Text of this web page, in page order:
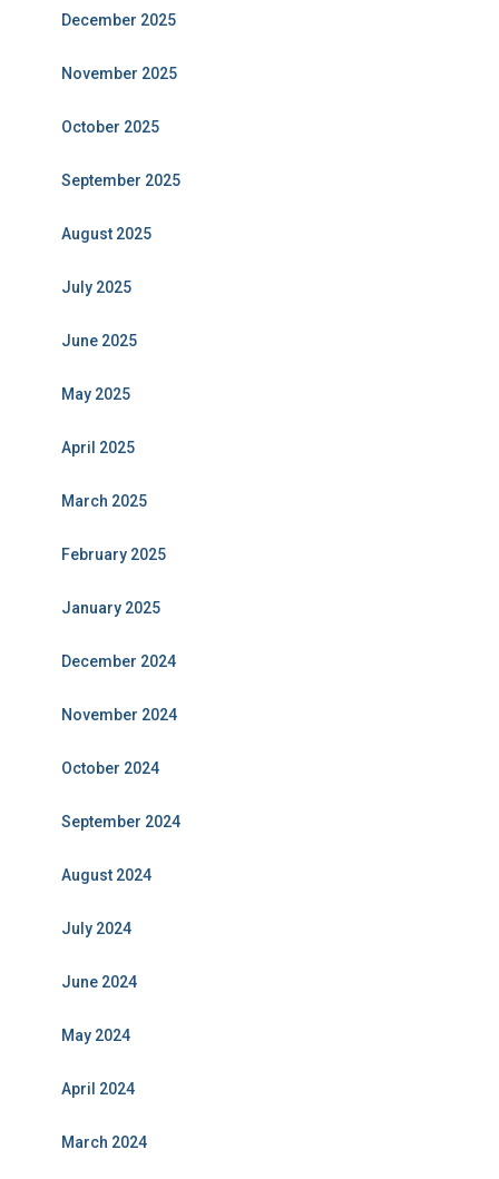
December 2025
November 2025
October 2025
September 2025
August 2025
July 2025
June 2025
May 2025
April 2025
March 2025
February 2025
January 2025
December 2024
November 2024
October 2024
September 2024
August 2024
July 2024
June 2024
May 2024
April 2024
March 2024